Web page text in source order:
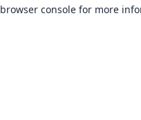
browser console for more